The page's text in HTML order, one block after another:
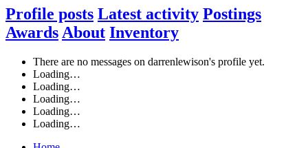
Profile posts Latest activity Postings
Awards About Inventory
There are no messages on darrenlewison's profile yet.
Loading…
Loading…
Loading…
Loading…
Loading…